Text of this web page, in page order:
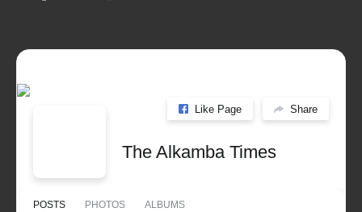
Like Page Share
The Alkamba Times
POSTS PHOTOS ALBUMS